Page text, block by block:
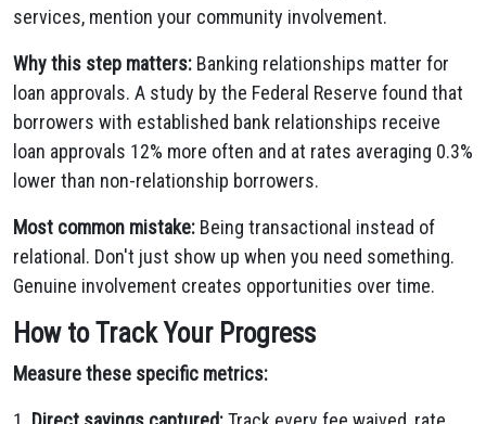
services, mention your community involvement.
Why this step matters: Banking relationships matter for
loan approvals. A study by the Federal Reserve found that
borrowers with established bank relationships receive
loan approvals 12% more often and at rates averaging 0.3%
lower than non-relationship borrowers.
Most common mistake: Being transactional instead of
relational. Don't just show up when you need something.
Genuine involvement creates opportunities over time.
How to Track Your Progress
Measure these specific metrics: